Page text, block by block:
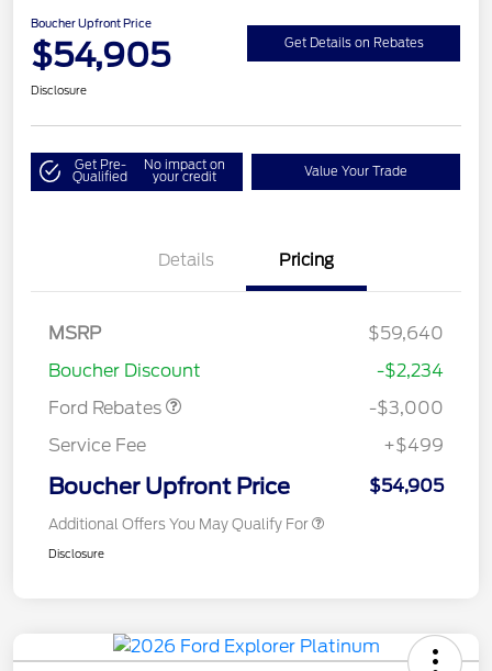
Boucher Upfront Price
$54,905 Get Details on Rebates
Disclosure
Get Pre-
Qualified
No impact on
your credit Value Your Trade
Details Pricing
MSRP
$59,640
Boucher Discount
-$2,234
Ford Rebates
-$3,000
Service Fee
+$499
Boucher Upfront Price $54,905
Additional Offers You May Qualify For
Disclosure